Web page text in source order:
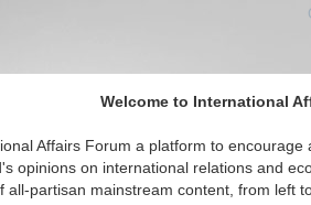
Welcome to International
Affairs Forum a platform to
opinions on international relations and
all-partisan mainstream content, from left
IAF Articles IAF Editorials